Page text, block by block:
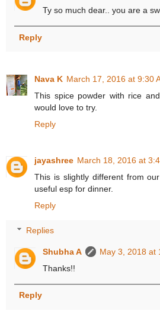
Ty so much dear.. you are a
Reply
Nava K March 17, 2016 at 9:30
This spice powder with rice
would love to try.
Reply
jayashree March 18, 2016 at
This is slightly different from
useful esp for dinner.
Reply
Replies
Shubha A
May 3, 2018 at
Thanks!!
Reply